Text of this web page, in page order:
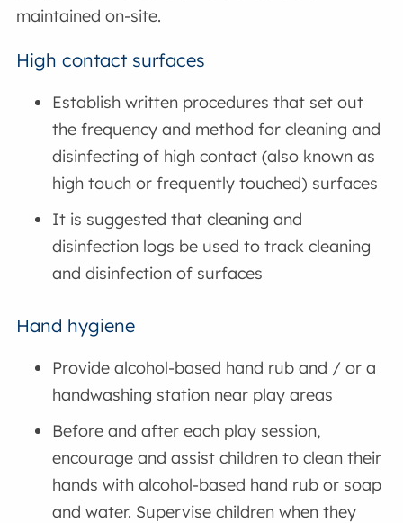
maintained on-site.
High contact surfaces
Establish written procedures that set out
the frequency and method for cleaning and
disinfecting of high contact (also known as
high touch or frequently touched) surfaces
It is suggested that cleaning and
disinfection logs be used to track cleaning
and disinfection of surfaces
Hand hygiene
Provide alcohol-based hand rub and / or a
handwashing station near play areas
Before and after each play session,
encourage and assist children to clean their
hands with alcohol-based hand rub or soap
and water. Supervise children when they